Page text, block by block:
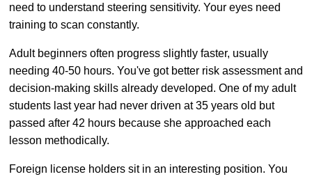
need to understand steering sensitivity. Your eyes need
training to scan constantly.
Adult beginners often progress slightly faster, usually
needing 40-50 hours. You've got better risk assessment and
decision-making skills already developed. One of my adult
students last year had never driven at 35 years old but
passed after 42 hours because she approached each
lesson methodically.
Foreign license holders sit in an interesting position. You